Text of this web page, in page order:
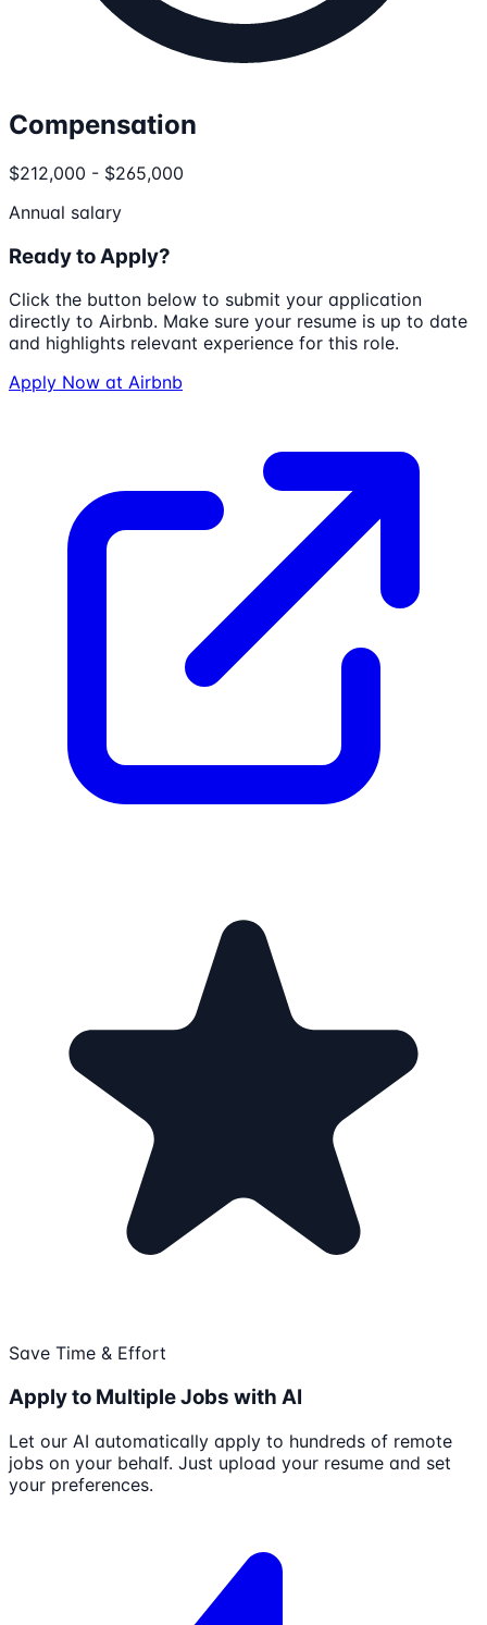
Compensation
$212,000 - $265,000
Annual salary
Ready to Apply?
Click the button below to submit your application
directly to Airbnb. Make sure your resume is up to date
and highlights relevant experience for this role.
Apply Now at Airbnb
Save Time & Effort
Apply to Multiple Jobs with AI
Let our AI automatically apply to hundreds of remote
jobs on your behalf. Just upload your resume and set
your preferences.